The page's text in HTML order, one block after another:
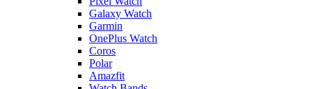
Galaxy Watch
Garmin
OnePlus Watch
Coros
Polar
Amazfit